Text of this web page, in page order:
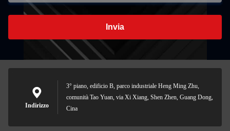
Invia
Indirizzo
3° piano, edificio B, parco industriale Heng Ming Zhu,
comunità Tao Yuan, via Xi Xiang, Shen Zhen, Guang Dong,
Cina